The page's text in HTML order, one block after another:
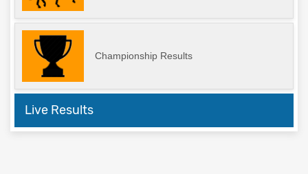
Championship Results
Live Results